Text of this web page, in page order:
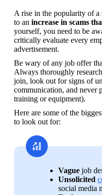
A rise in the popularity of
to an increase in scams
yourself, you need to be
critically evaluate every
advertisement.
Be wary of any job offer
Always thoroughly
join, look out for signs of
communication, and never
training or equipment).
Here are some of the
to look out for:
Vague job
Unsolicited
social media